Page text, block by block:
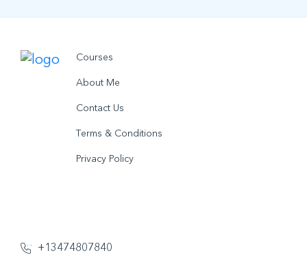
Courses
About Me
Contact Us
Terms & Conditions
Privacy Policy
+13474807840